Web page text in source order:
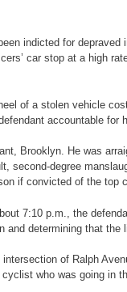
for depraved
car stop at a high
a stolen vehicle cost
accountable for
He was
degree
if convicted of the top
p.m., the
determining that the
of Ralph
who was going